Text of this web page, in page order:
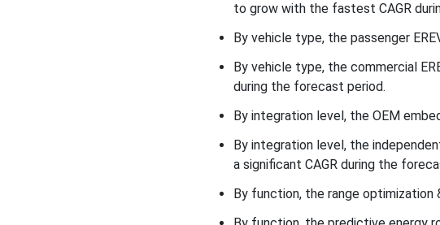
to grow with the fastest CAGR
By vehicle type, the passenger
By vehicle type, the commercial
during the forecast period.
By integration level, the OEM
By integration level, the
a significant CAGR during the
By function, the range